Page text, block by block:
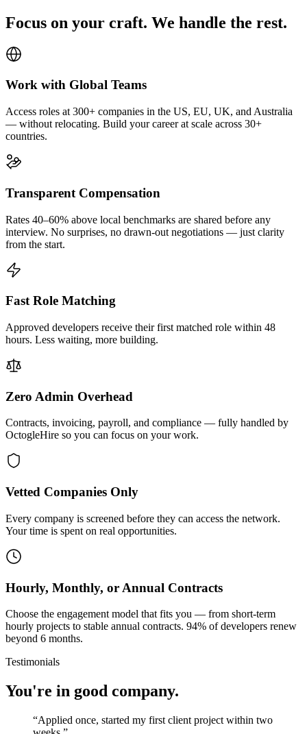
Focus on your craft. We handle the rest.
Work with Global Teams
Access roles at 300+ companies in the US, EU, UK, and Australia
— without relocating. Build your career at scale across 30+
countries.
Transparent Compensation
Rates 40–60% above local benchmarks are shared before any
interview. No surprises, no drawn-out negotiations — just clarity
from the start.
Fast Role Matching
Approved developers receive their first matched role within 48
hours. Less waiting, more building.
Zero Admin Overhead
Contracts, invoicing, payroll, and compliance — fully handled by
OctogleHire so you can focus on your work.
Vetted Companies Only
Every company is screened before they can access the network.
Your time is spent on real opportunities.
Hourly, Monthly, or Annual Contracts
Choose the engagement model that fits you — from short-term
hourly projects to stable annual contracts. 94% of developers renew
beyond 6 months.
Testimonials
You're in good company.
“Applied once, started my first client project within two